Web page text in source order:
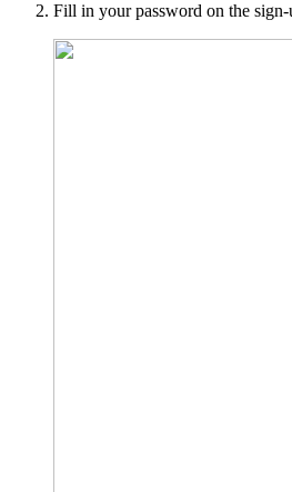
Fill in your password on the